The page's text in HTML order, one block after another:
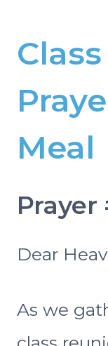
Meal
Prayer
Dear
As we